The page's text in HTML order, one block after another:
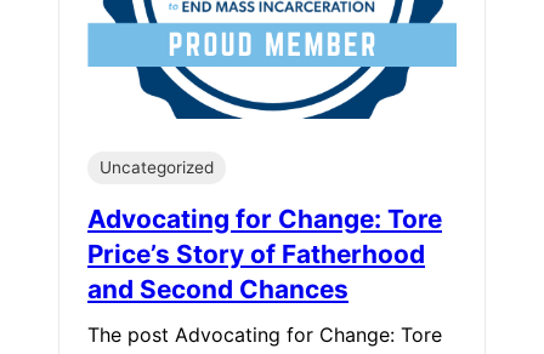
Uncategorized
Advocating for Change: Tore
Price’s Story of Fatherhood
and Second Chances
The post Advocating for Change: Tore